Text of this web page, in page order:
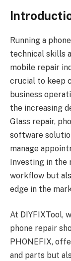
Running a
technical skills
mobile repair
crucial to keep
business
the increasing
Glass repair,
software
manage
Investing in the
workflow but
edge in the
At DIYFIXTool,
phone repair
PHONEFIX,
and parts but